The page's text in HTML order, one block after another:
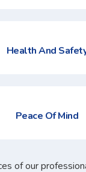
Health And
Peace Of Mind
of our